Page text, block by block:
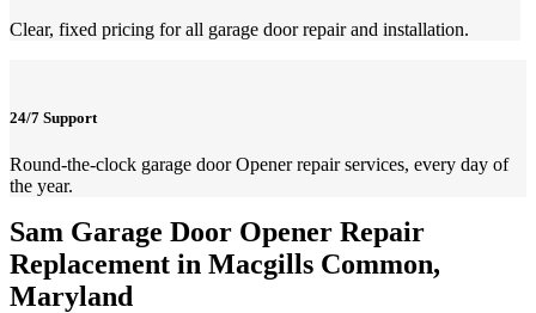
Clear, fixed pricing for all garage door repair and installation.
24/7 Support
Round-the-clock garage door Opener repair services, every day of
the year.
Sam Garage Door Opener Repair
Replacement in Macgills Common,
Maryland